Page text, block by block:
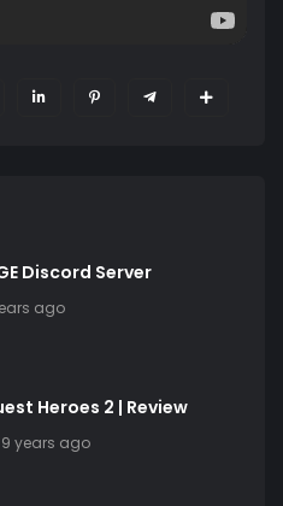
Discord Server
ago
Heroes 2 | Review
9 years ago